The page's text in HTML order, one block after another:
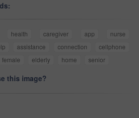
health caregiver app
nurse
assistance connection
cellphone
female elderly home senior
this image?